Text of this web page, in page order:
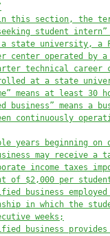
this section, the
student
state university, a
center operated by
technical career
at a state
means at least 30
business” means a
continuously
years beginning
may receive a
income taxes
of $2,000 per
business employed
in which the
weeks;
business